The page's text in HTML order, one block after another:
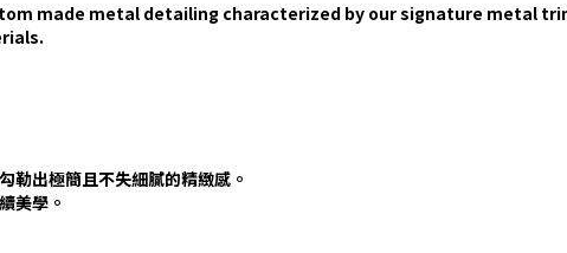
made metal detailing characterized by our signature metal
勒出極簡且不失細膩的精緻感。
美學。